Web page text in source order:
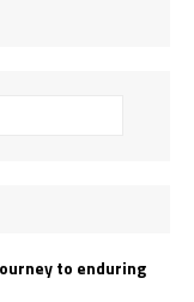
to enduring